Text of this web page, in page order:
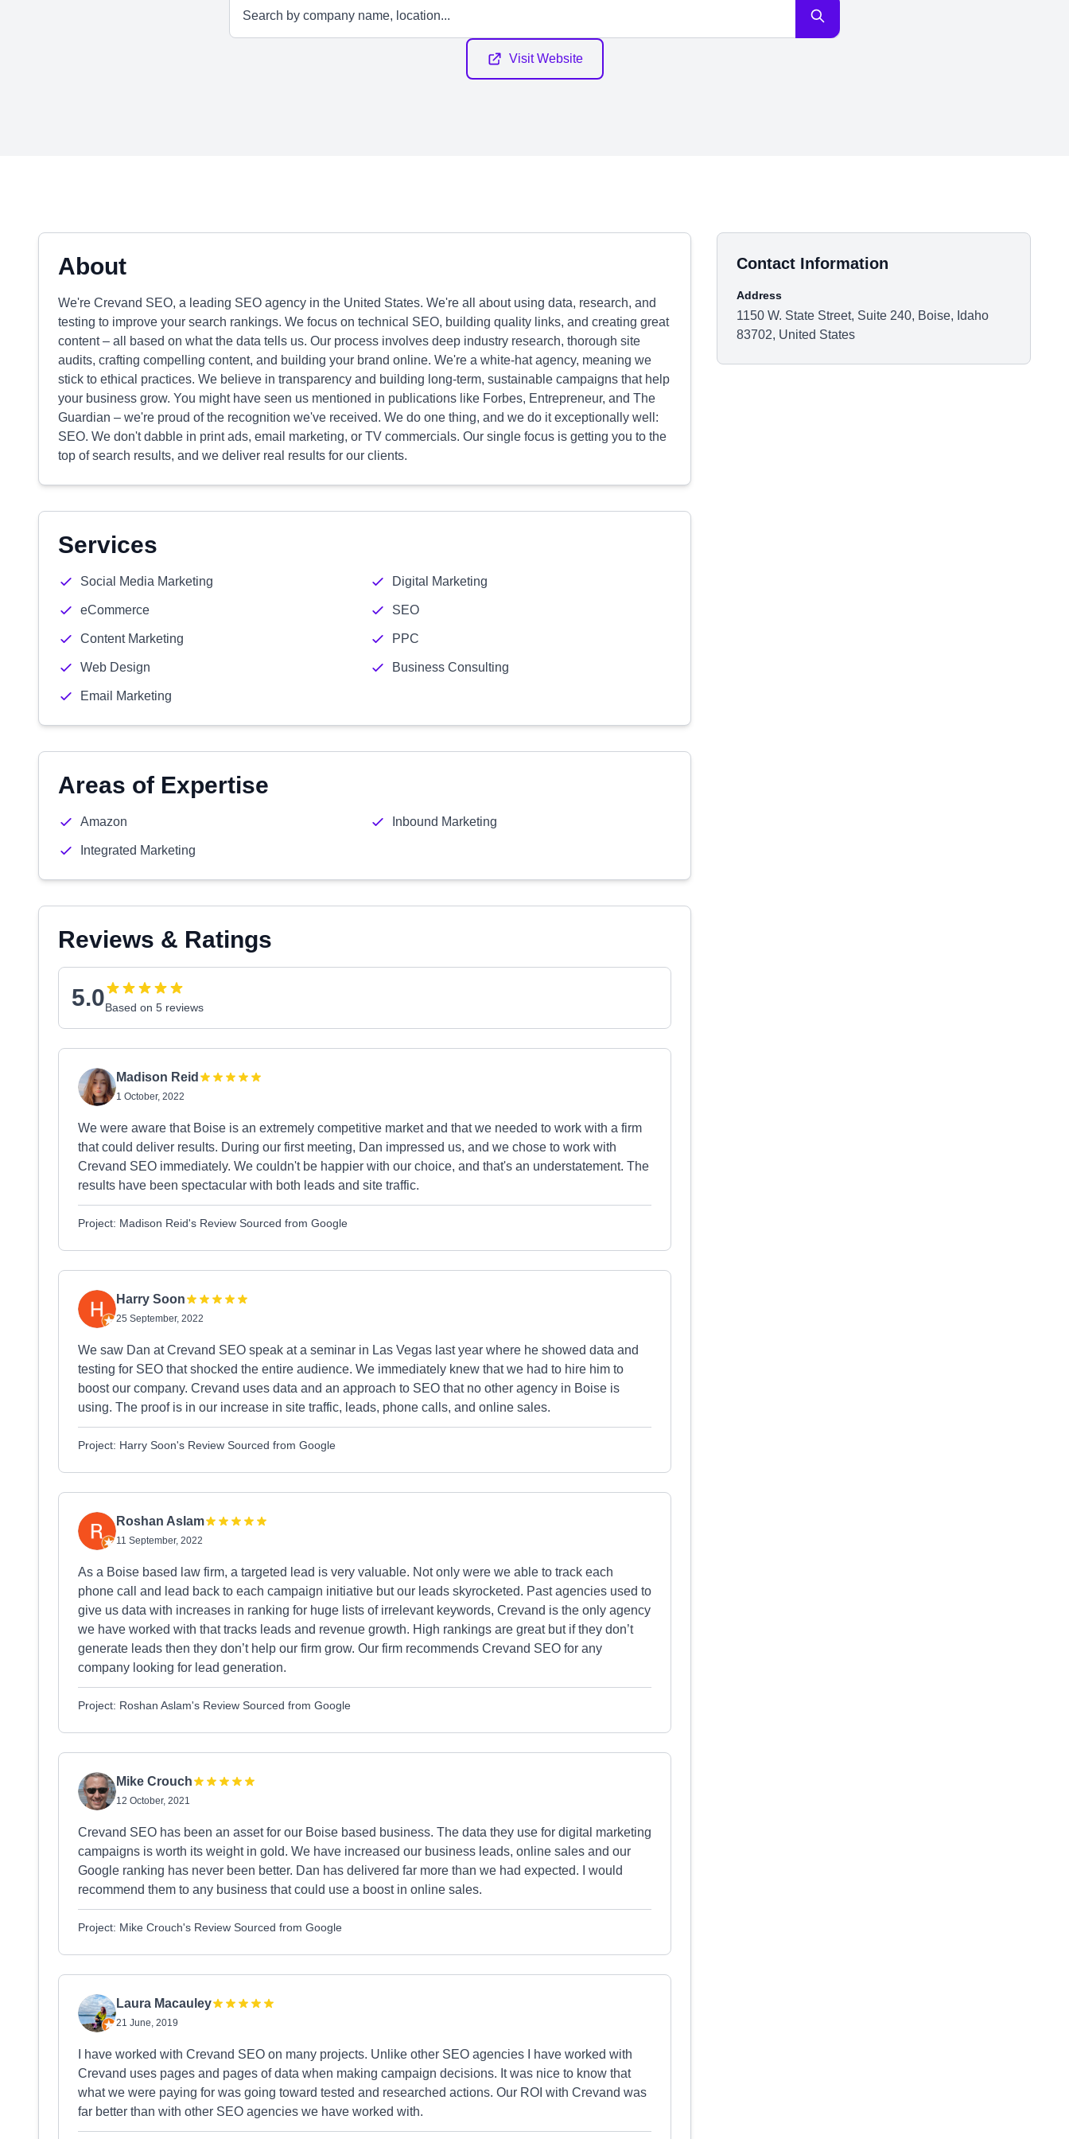
Visit Website
About
We're Crevand SEO, a leading SEO agency in the United States. We're all about using data, research, and
testing to improve your search rankings. We focus on technical SEO, building quality links, and creating great
content – all based on what the data tells us. Our process involves deep industry research, thorough site
audits, crafting compelling content, and building your brand online. We're a white-hat agency, meaning we
stick to ethical practices. We believe in transparency and building long-term, sustainable campaigns that help
your business grow. You might have seen us mentioned in publications like Forbes, Entrepreneur, and The
Guardian – we're proud of the recognition we've received. We do one thing, and we do it exceptionally well:
SEO. We don't dabble in print ads, email marketing, or TV commercials. Our single focus is getting you to the
top of search results, and we deliver real results for our clients.
Services
Social Media Marketing Digital Marketing
eCommerce SEO
Content Marketing PPC
Web Design Business Consulting
Email Marketing
Areas of Expertise
Amazon Inbound Marketing
Integrated Marketing
Reviews & Ratings
5.0Based on 5 reviews
Madison Reid
1 October, 2022
We were aware that Boise is an extremely competitive market and that we needed to work with a firm
that could deliver results. During our first meeting, Dan impressed us, and we chose to work with
Crevand SEO immediately. We couldn't be happier with our choice, and that's an understatement. The
results have been spectacular with both leads and site traffic.
Project: Madison Reid's Review Sourced from Google
Harry Soon
25 September, 2022
We saw Dan at Crevand SEO speak at a seminar in Las Vegas last year where he showed data and
testing for SEO that shocked the entire audience. We immediately knew that we had to hire him to
boost our company. Crevand uses data and an approach to SEO that no other agency in Boise is
using. The proof is in our increase in site traffic, leads, phone calls, and online sales.
Project: Harry Soon's Review Sourced from Google
Roshan Aslam
11 September, 2022
As a Boise based law firm, a targeted lead is very valuable. Not only were we able to track each
phone call and lead back to each campaign initiative but our leads skyrocketed. Past agencies used to
give us data with increases in ranking for huge lists of irrelevant keywords, Crevand is the only agency
we have worked with that tracks leads and revenue growth. High rankings are great but if they don’t
generate leads then they don’t help our firm grow. Our firm recommends Crevand SEO for any
company looking for lead generation.
Project: Roshan Aslam's Review Sourced from Google
Mike Crouch
12 October, 2021
Crevand SEO has been an asset for our Boise based business. The data they use for digital marketing
campaigns is worth its weight in gold. We have increased our business leads, online sales and our
Google ranking has never been better. Dan has delivered far more than we had expected. I would
recommend them to any business that could use a boost in online sales.
Project: Mike Crouch's Review Sourced from Google
Laura Macauley
21 June, 2019
I have worked with Crevand SEO on many projects. Unlike other SEO agencies I have worked with
Crevand uses pages and pages of data when making campaign decisions. It was nice to know that
what we were paying for was going toward tested and researched actions. Our ROI with Crevand was
far better than with other SEO agencies we have worked with.
Contact Information
Address
1150 W. State Street, Suite 240, Boise, Idaho
83702, United States